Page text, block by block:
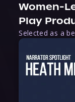
Women-
Play